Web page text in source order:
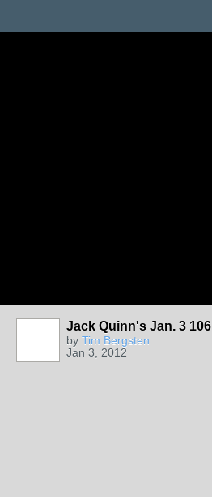
Jack Quinn's Jan. 3 106
by Tim Bergsten
Jan 3, 2012